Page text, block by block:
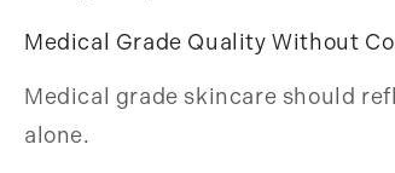
Medical Grade Quality Without
Medical grade skincare should
alone.